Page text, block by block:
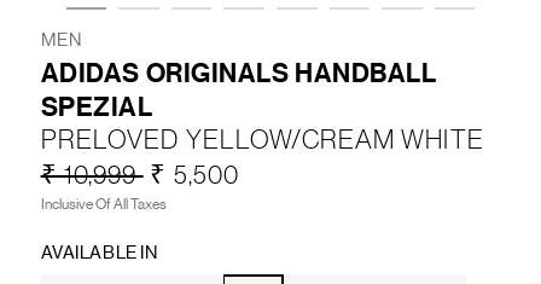
ABOUT US CONTACT / LOCATE US
LEGALCAREERS
MEN
ADIDAS ORIGINALS HANDBALL
SPEZIAL
PRELOVED YELLOW/CREAM WHITE
₹ 10,999 ₹ 5,500
Inclusive Of All Taxes
AVAILABLE IN